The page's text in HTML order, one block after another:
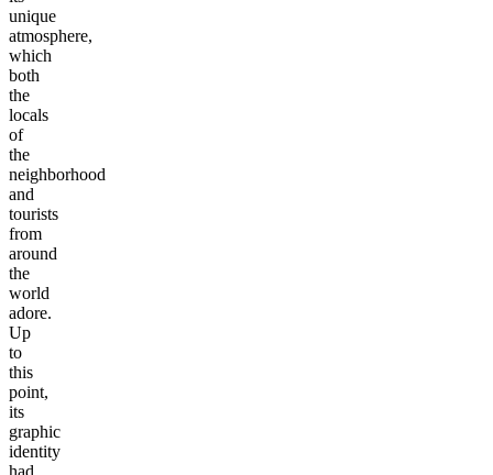
unique
atmosphere,
which
both
the
locals
of
the
neighborhood
and
tourists
from
around
the
world
adore.
Up
to
this
point,
its
graphic
identity
had